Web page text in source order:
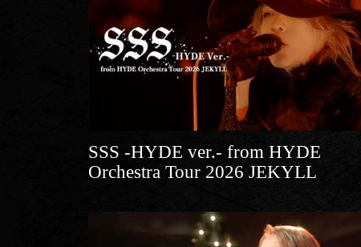
SSS -HYDE ver.- from HYDE
Orchestra Tour 2026 JEKYLL